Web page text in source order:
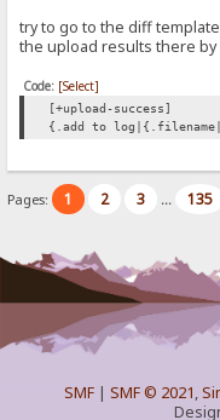
try to go to the diff
the upload results there
Code: [Select]
[+upload-success]
{.add to
Pages: 1 2 3 ... 135
SMF| SMF © 2021,